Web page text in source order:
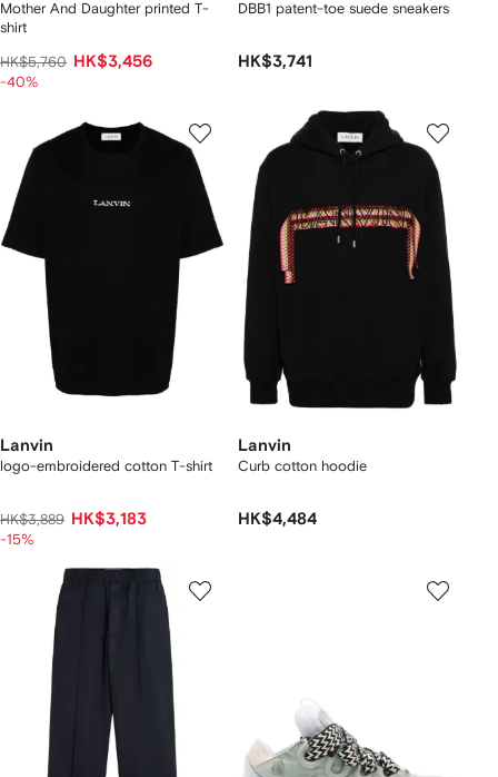
Mother And Daughter printed T-
shirt
HK$5,760 HK$3,456
-40%
DBB1 patent-toe suede sneakers
HK$3,741
Lanvin
logo-embroidered cotton T-shirt
HK$3,889 HK$3,183
-15%
Lanvin
Curb cotton hoodie
HK$4,484